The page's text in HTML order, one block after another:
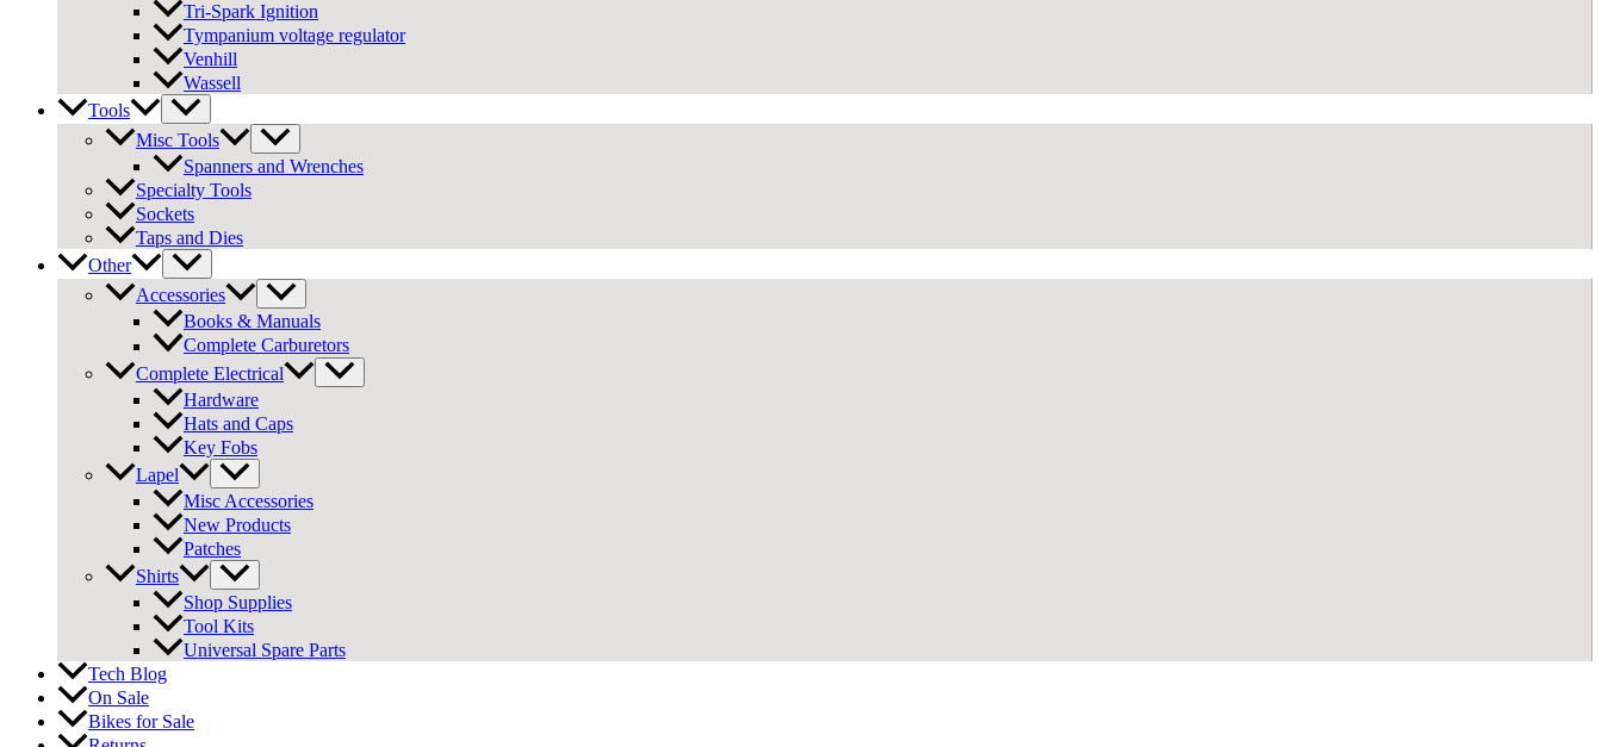
Tri-Spark Ignition
Tympanium voltage regulator
Venhill
Wassell
Tools
Misc Tools
Spanners and Wrenches
Specialty Tools
Sockets
Taps and Dies
Other
Accessories
Books & Manuals
Complete Carburetors
Complete Electrical
Hardware
Hats and Caps
Key Fobs
Lapel
Misc Accessories
New Products
Patches
Shirts
Shop Supplies
Tool Kits
Universal Spare Parts
Tech Blog
On Sale
Bikes for Sale